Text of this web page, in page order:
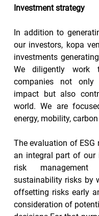
Investment strategy
In addition to
our investors, kopa
investments
We diligently work
companies not only
impact but also
world. We are
energy, mobility,
The evaluation of
an integral part of our
risk management
sustainability risks by
offsetting risks early
consideration of